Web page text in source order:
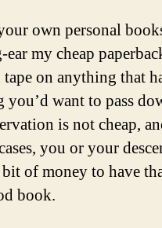
own personal
my cheap
on anything that
want to pass
is not cheap,
you or your
of money to have
book.